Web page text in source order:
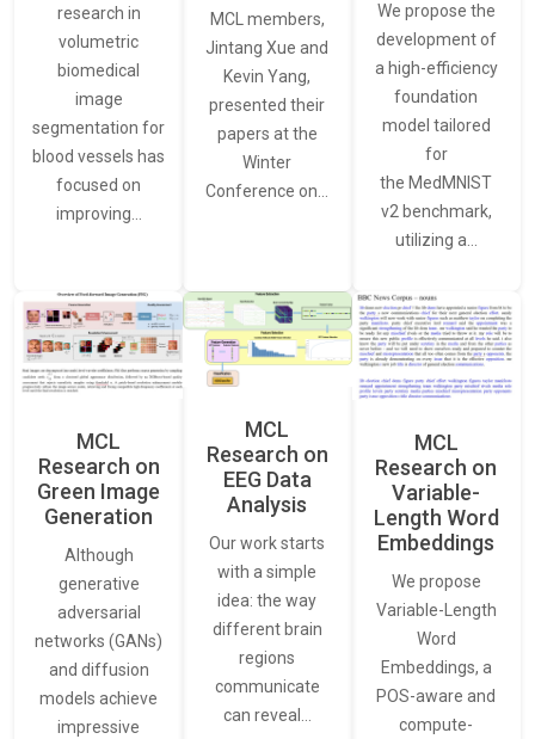
research in
volumetric
biomedical
image
segmentation for
blood vessels has
focused on
improving…
MCL members,
Jintang Xue and
Kevin Yang,
presented their
papers at the
Winter
Conference on…
We propose the
development of
a high-efficiency
foundation
model tailored
for
the MedMNIST
v2 benchmark,
utilizing a…
MCL
Research on
Green Image
Generation
Although
generative
adversarial
networks (GANs)
and diffusion
models achieve
impressive
MCL
Research on
EEG Data
Analysis
Our work starts
with a simple
idea: the way
different brain
regions
communicate
can reveal…
MCL
Research on
Variable-
Length Word
Embeddings
We propose
Variable-Length
Word
Embeddings, a
POS-aware and
compute-